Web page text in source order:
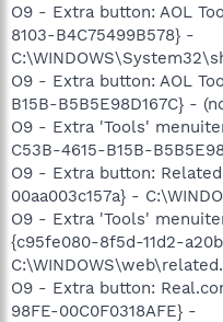
O9 - Extra button: AOL
8103-B4C75499B578} -
O9 - Extra button: AOL
B15B-B5B5E98D167C} -
O9 - Extra 'Tools'
C53B-4615-B15B-
O9 - Extra button:
00aa003c157a} -
O9 - Extra 'Tools'
{c95fe080-8f5d-11d2-
O9 - Extra button:
98FE-00C0F0318AFE} -